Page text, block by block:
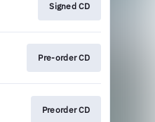
Signed CD
Pre-order CD
Preorder CD